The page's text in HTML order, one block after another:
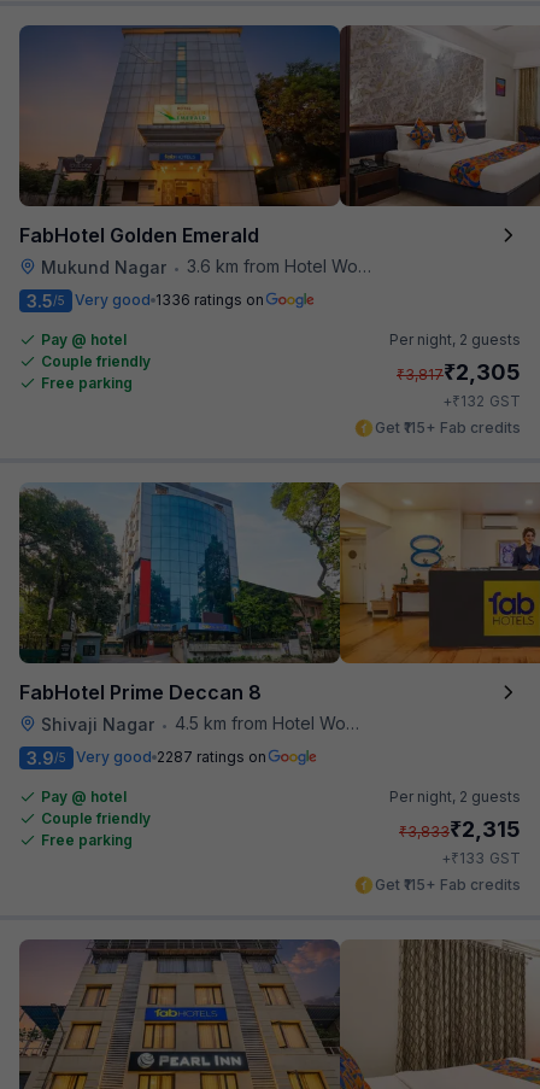
FabHotel Golden Emerald
Mukund Nagar •
3.6 km from Hotel Woodland
3.5/5 Very good 1336 ratings on
Pay @ hotel
Couple friendly
Free parking
Per night, 2 guests
₹3,817₹2,305
+₹132 GST
Get ₹115+ Fab credits
FabHotel Prime Deccan 8
Shivaji Nagar •
4.5 km from Hotel Woodland
3.9/5 Very good 2287 ratings on
Pay @ hotel
Couple friendly
Free parking
Per night, 2 guests
₹3,833₹2,315
+₹133 GST
Get ₹115+ Fab credits